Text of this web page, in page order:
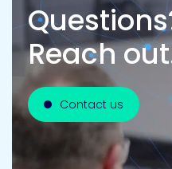
Reach
Contact us